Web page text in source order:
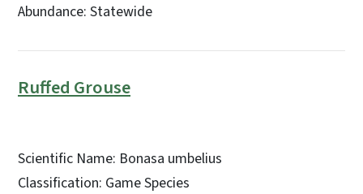
Abundance: Statewide
Ruffed Grouse
Scientific Name: Bonasa umbelius
Classification: Game Species